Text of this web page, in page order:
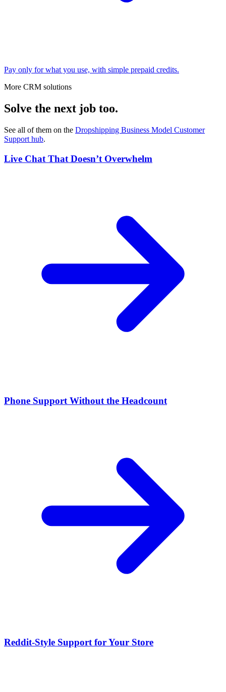
Pay only for what you use, with simple prepaid credits.
More CRM solutions
Solve the next job too.
See all of them on the Dropshipping Business Model Customer
Support hub.
Live Chat That Doesn’t Overwhelm
Phone Support Without the Headcount
Reddit-Style Support for Your Store